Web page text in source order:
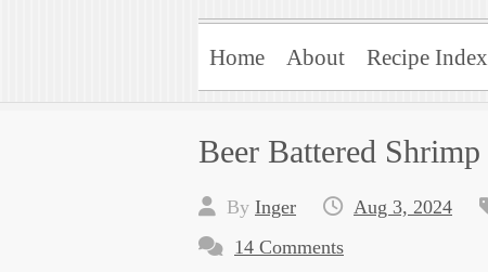
Home About Recipe Index
Beer Battered Shrimp
By Inger Aug 3, 2024
14 Comments